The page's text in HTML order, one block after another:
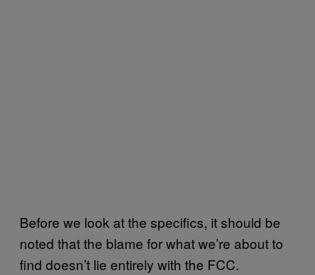
Before we look at the specifics, it should be
noted that the blame for what we’re about to
find doesn’t lie entirely with the FCC.